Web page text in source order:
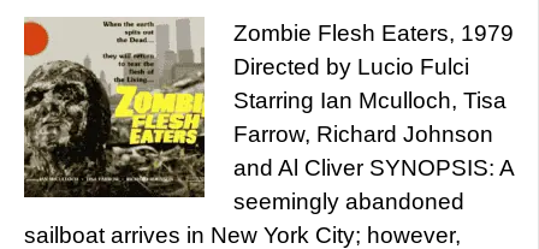
Zombie Flesh Eaters, 1979
Directed by Lucio Fulci
Starring Ian Mculloch, Tisa
Farrow, Richard Johnson
and Al Cliver SYNOPSIS: A
seemingly abandoned
sailboat arrives in New York City; however,